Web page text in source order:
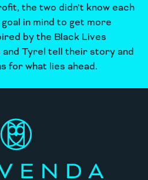
the two didn’t know each
in mind to get more
by the Black Lives
Tyrel tell their story and
for what lies ahead.